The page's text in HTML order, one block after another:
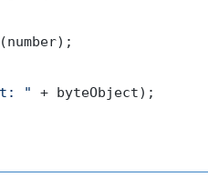
"
+ byteObject);